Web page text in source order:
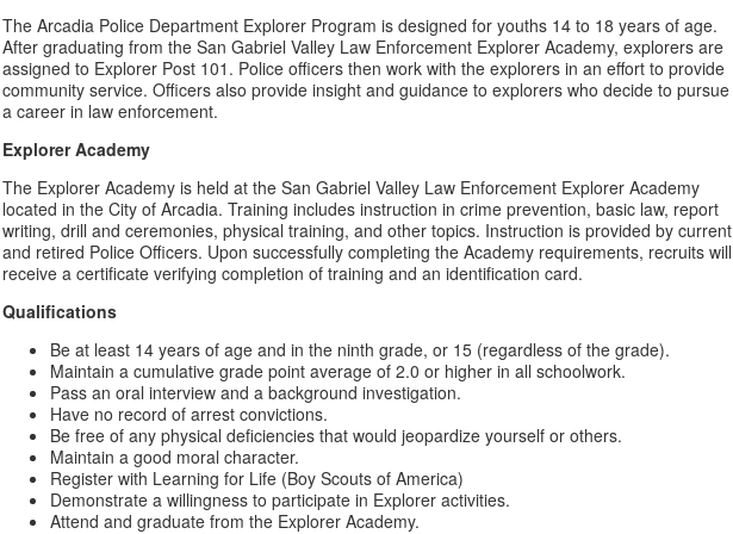
The Arcadia Police Department Explorer Program is designed for youths 14 to 18 years of age.
After graduating from the San Gabriel Valley Law Enforcement Explorer Academy, explorers are
assigned to Explorer Post 101. Police officers then work with the explorers in an effort to provide
community service. Officers also provide insight and guidance to explorers who decide to pursue
a career in law enforcement.
Explorer Academy
The Explorer Academy is held at the San Gabriel Valley Law Enforcement Explorer Academy
located in the City of Arcadia. Training includes instruction in crime prevention, basic law, report
writing, drill and ceremonies, physical training, and other topics. Instruction is provided by current
and retired Police Officers. Upon successfully completing the Academy requirements, recruits will
receive a certificate verifying completion of training and an identification card.
Qualifications
Be at least 14 years of age and in the ninth grade, or 15 (regardless of the grade).
Maintain a cumulative grade point average of 2.0 or higher in all schoolwork.
Pass an oral interview and a background investigation.
Have no record of arrest convictions.
Be free of any physical deficiencies that would jeopardize yourself or others.
Maintain a good moral character.
Register with Learning for Life (Boy Scouts of America)
Demonstrate a willingness to participate in Explorer activities.
Attend and graduate from the Explorer Academy.